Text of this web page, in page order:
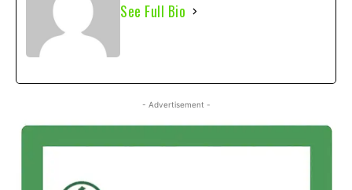
See Full Bio
- Advertisement -